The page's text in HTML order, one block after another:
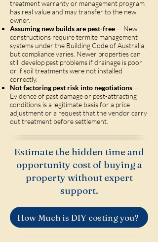
treatment warranty or management program
has real value and may transfer to the new
owner.
Assuming new builds are pest-free — New
constructions require termite management
systems under the Building Code of Australia,
but compliance varies. Newer properties can
still develop pest problems if drainage is poor
or if soil treatments were not installed
correctly.
Not factoring pest risk into negotiations —
Evidence of past damage or pest-attracting
conditions is a legitimate basis for a price
adjustment or a request that the vendor carry
out treatment before settlement.
Estimate the hidden time and
opportunity cost of buying a
property without expert
support.
How Much is DIY costing you?